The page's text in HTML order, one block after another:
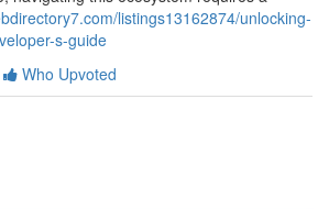
listings13162874/unlocking-
s-guide
Who Upvoted